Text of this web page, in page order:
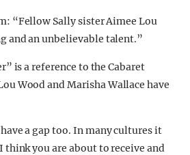
“Fellow Sally sister Aimee Lou
and an unbelievable talent.”
is a reference to the Cabaret
Wood and Marisha Wallace have
a gap too. In many cultures it
think you are about to receive and